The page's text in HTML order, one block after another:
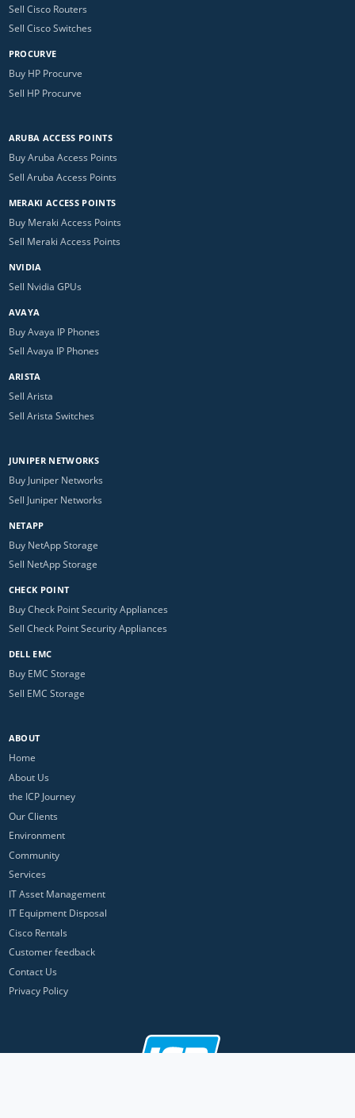
Sell Cisco Routers
Sell Cisco Switches
PROCURVE
Buy HP Procurve
Sell HP Procurve
ARUBA ACCESS POINTS
Buy Aruba Access Points
Sell Aruba Access Points
MERAKI ACCESS POINTS
Buy Meraki Access Points
Sell Meraki Access Points
NVIDIA
Sell Nvidia GPUs
AVAYA
Buy Avaya IP Phones
Sell Avaya IP Phones
ARISTA
Sell Arista
Sell Arista Switches
JUNIPER NETWORKS
Buy Juniper Networks
Sell Juniper Networks
NETAPP
Buy NetApp Storage
Sell NetApp Storage
CHECK POINT
Buy Check Point Security Appliances
Sell Check Point Security Appliances
DELL EMC
Buy EMC Storage
Sell EMC Storage
ABOUT
Home
About Us
the ICP Journey
Our Clients
Environment
Community
Services
IT Asset Management
IT Equipment Disposal
Cisco Rentals
Customer feedback
Contact Us
Privacy Policy